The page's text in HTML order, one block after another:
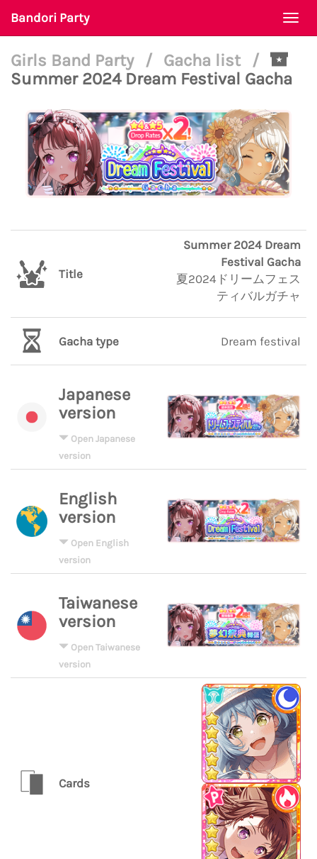
Bandori Party
Girls Band Party / Gacha list
/
Summer 2024 Dream Festival Gacha
Title
Summer 2024 Dream
Festival Gacha
夏2024ドリームフェス
ティバルガチャ
Gacha type Dream festival
Japanese
version
Open Japanese
version
English
version
Open English
version
Taiwanese
version
Open Taiwanese
version
Cards